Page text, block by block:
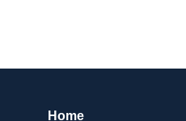
Home